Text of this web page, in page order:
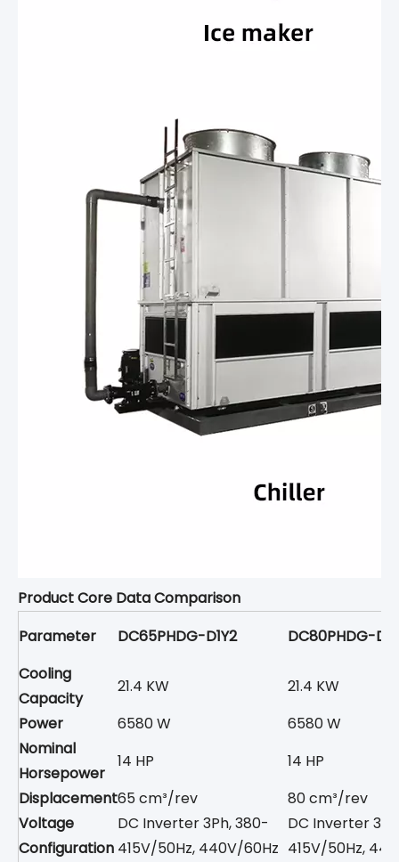
Product Core Data Comparison
Parameter
DC65PHDG-D1Y2
DC80PHDG-
Cooling
Capacity
21.4 KW
21.4 KW
Power
6580 W
6580 W
Nominal
Horsepower
14 HP
14 HP
Displacement65 cm³/rev
80 cm³/rev
Voltage
Configuration
DC Inverter 3Ph, 380-
415V/50Hz, 440V/60Hz
DC Inverter
415V/50Hz,